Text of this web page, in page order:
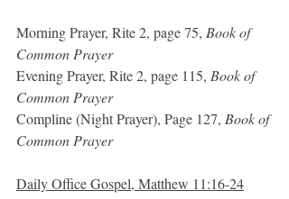
Morning Prayer, Rite 2, page 75, Book of
Common Prayer
Evening Prayer, Rite 2, page 115, Book of
Common Prayer
Compline (Night Prayer), Page 127, Book of
Common Prayer
Daily Office Gospel, Matthew 11:16-24